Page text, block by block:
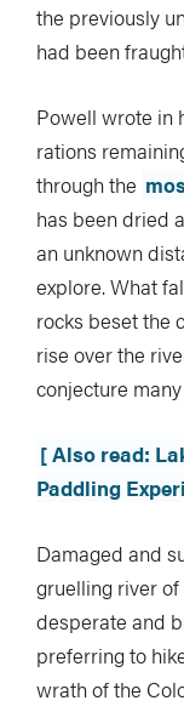
the previously
had been
Powell wrote in
rations
through the
has been dried
an unknown
explore. What
rocks beset the
rise over the
conjecture many
[ Also read:
Paddling
Damaged and
gruelling river
desperate and
preferring to
wrath of the